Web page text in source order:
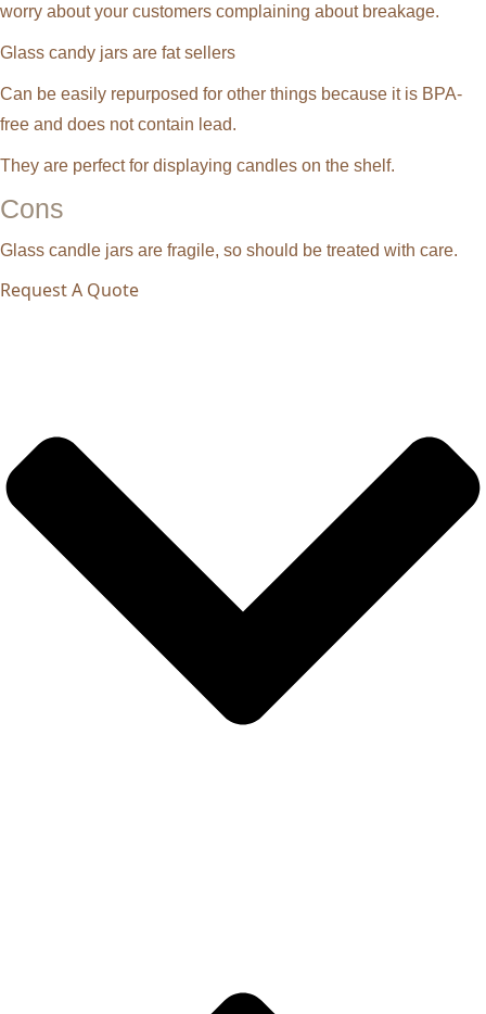
worry about your customers complaining about breakage.
Glass candy jars are fat sellers
Can be easily repurposed for other things because it is BPA-
free and does not contain lead.
They are perfect for displaying candles on the shelf.
Cons
Glass candle jars are fragile, so should be treated with care.
Request A Quote